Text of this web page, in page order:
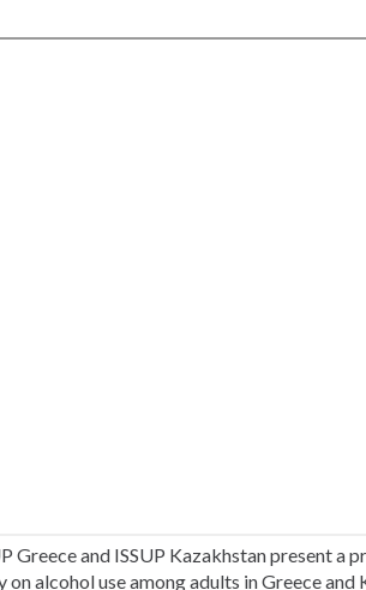
Greece and ISSUP Kazakhstan present a
on alcohol use among adults in Greece and